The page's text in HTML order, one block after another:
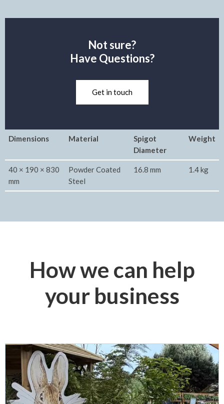
Not sure?
Have Questions?
Get in touch
Dimensions Material
Spigot
Diameter
Weight
40 × 190 × 830
mm
Powder Coated
Steel
16.8 mm 1.4 kg
How we can help
your business